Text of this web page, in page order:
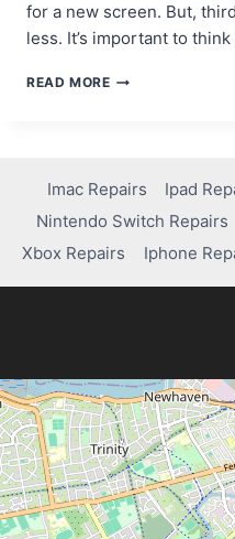
for a new screen. But,
less. It’s important to
READ MOREHOW
TO
FIX
YOUR
IPHONE
SCREEN?
Imac Repairs Ipad
Nintendo Switch Repairs
Xbox Repairs
Iphone